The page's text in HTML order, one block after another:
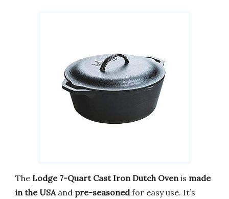
The Lodge 7-Quart Cast Iron Dutch Oven is made
in the USAand pre-seasonedfor easy use. It’s